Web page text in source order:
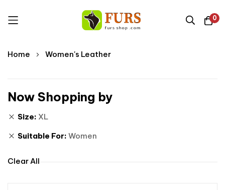
0
to
Home Women's Leather
Now Shopping by
Size XL
Suitable For Women
Clear All